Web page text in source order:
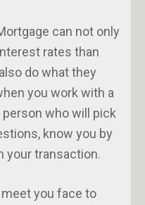
can not only
rates than
do what they
you work with a
person who will pick
know you by
your transaction.
you face to